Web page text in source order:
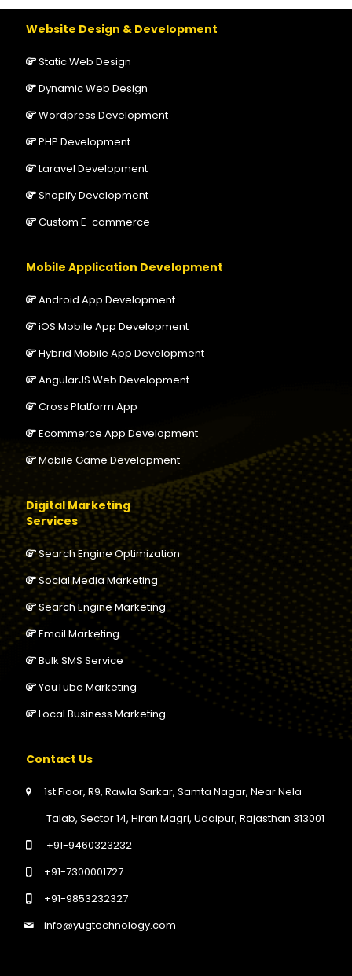
Website Design & Development
Static Web Design
Dynamic Web Design
Wordpress Development
PHP Development
Laravel Development
Shopify Development
Custom E-commerce
Mobile Application Development
Android App Development
iOS Mobile App Development
Hybrid Mobile App Development
AngularJS Web Development
Cross Platform App
Ecommerce App Development
Mobile Game Development
Digital Marketing
Services
Search Engine Optimization
Social Media Marketing
Search Engine Marketing
Email Marketing
Bulk SMS Service
YouTube Marketing
Local Business Marketing
Contact Us
1st Floor, R9, Rawla Sarkar, Samta Nagar, Near Nela
Talab, Sector 14, Hiran Magri, Udaipur, Rajasthan 313001
+91-9460323232
+91-7300001727
+91-9853232327
info@yugtechnology.com